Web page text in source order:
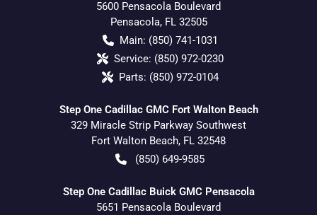
5600 Pensacola Boulevard
Pensacola, FL 32505
Main: (850) 741-1031
Service: (850) 972-0230
Parts: (850) 972-0104
Step One Cadillac GMC Fort Walton Beach
329 Miracle Strip Parkway Southwest
Fort Walton Beach, FL 32548
(850) 649-9585
Step One Cadillac Buick GMC Pensacola
5651 Pensacola Boulevard